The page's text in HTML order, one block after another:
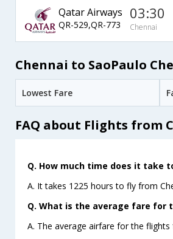
Qatar Airways
QR-529,QR-773
03:30
Chennai
Chennai to SaoPaulo
Lowest Fare
FAQ about Flights from
Q. How much time does it take
A. It takes 1225 hours to fly from
Q. What is the average fare for
A. The average airfare for the